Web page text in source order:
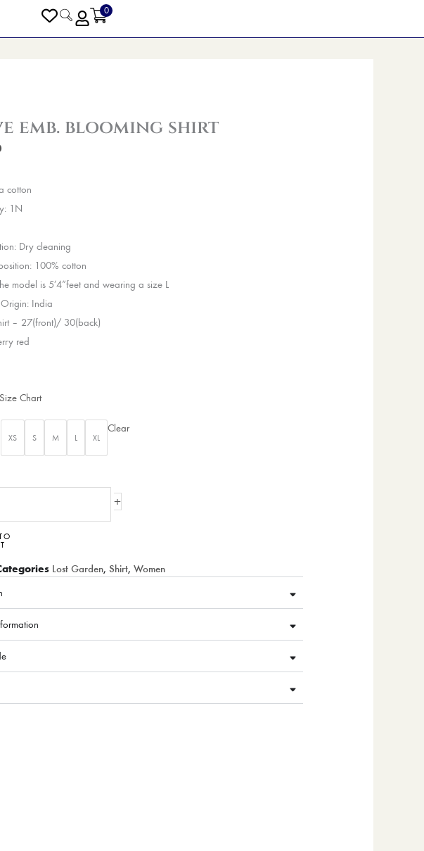
0
emb. blooming shirt
cotton
1N
Dry cleaning
100% cotton
model is 5’4”feet and wearing a size L
India
– 27(front)/ 30(back)
red
Size Chart
XS S M L XL
Clear
+
Lost Garden, Shirt, Women